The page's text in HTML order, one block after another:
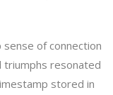
sense of connection
resonated
stored in